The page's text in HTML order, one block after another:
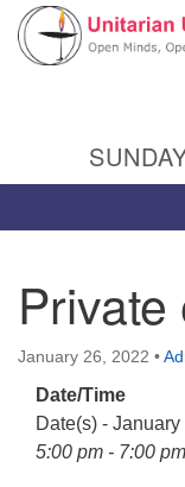
Google
Map
Hours & Info
1040 W 15th St,
Casper, WY
307-266-3350
Private
January 26, 2022 •
Date/Time
Date(s) -
5:00 pm - 7:00 pm